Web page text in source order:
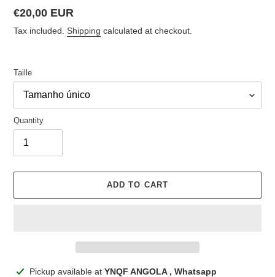
Regular
price
€20,00 EUR
Tax included. Shipping calculated at checkout.
Taille
Quantity
ADD TO CART
AddingPickup available at YNQF ANGOLA , Whatsapp